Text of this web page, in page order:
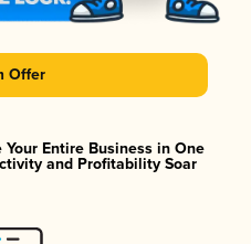
Offer
Entire Business in One
and Profitability Soar